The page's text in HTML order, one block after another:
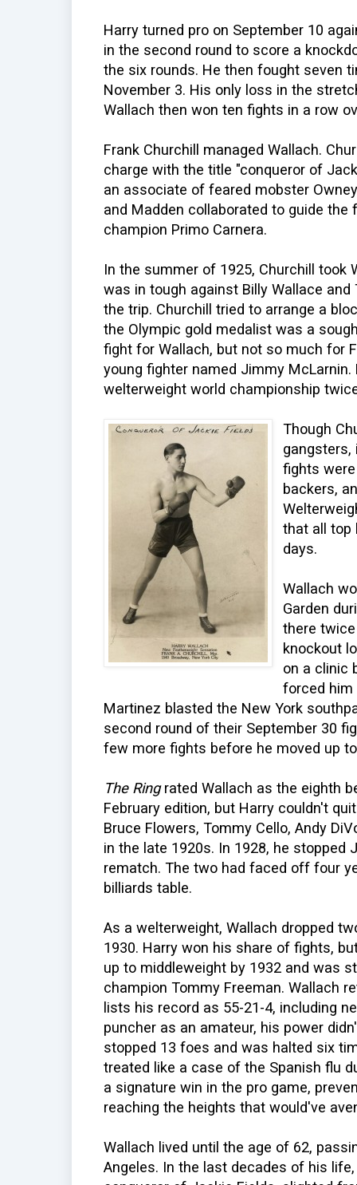
Harry turned pro on September 10
in the second round to score a
the six rounds. He then fought seven
November 3. His only loss in the
Wallach then won ten fights in a row
Frank Churchill managed Wallach.
charge with the title "conqueror of
an associate of feared mobster
and Madden collaborated to guide
champion Primo Carnera.
In the summer of 1925, Churchill took
was in tough against Billy Wallace
the trip. Churchill tried to arrange a
the Olympic gold medalist was a
fight for Wallach, but not so much for
young fighter named Jimmy
welterweight world championship
Though
gangsters,
fights
backers,
that all top
days.
Wallach
Garden
there
knockout
on a clinic
forced him
Martinez blasted the New York
second round of their September 30
few more fights before he moved up
The Ringrated Wallach as the eighth
February edition, but Harry couldn't
Bruce Flowers, Tommy Cello, Andy
in the late 1920s. In 1928, he stopped
rematch. The two had faced off four
billiards table.
As a welterweight, Wallach dropped
1930. Harry won his share of fights,
up to middleweight by 1932 and was
champion Tommy Freeman. Wallach
lists his record as 55-21-4, including
puncher as an amateur, his power
stopped 13 foes and was halted six
treated like a case of the Spanish flu
a signature win in the pro game,
reaching the heights that would've
Wallach lived until the age of 62,
Angeles. In the last decades of his